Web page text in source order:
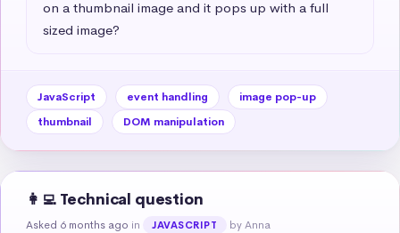
on a thumbnail image and it pops up with a full
sized image?
JavaScript event handling
image pop-up
thumbnail
DOM manipulation
👩‍💻 Technical question
Asked 6 months ago in JAVASCRIPT by Anna